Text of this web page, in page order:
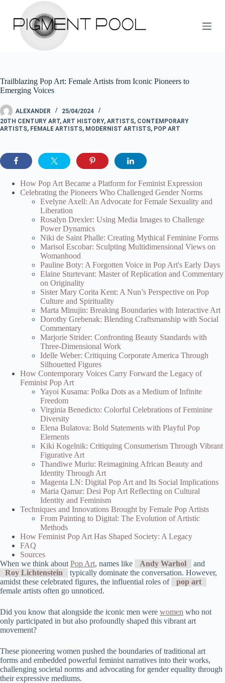
k
n
t
n
t
Trailblazing Pop Art: Female Artists from Iconic Pioneers to
Emerging Voices
ALEXANDER
25/04/2024
20TH CENTURY ART, ART HISTORY, ARTISTS, CONTEMPORARY
ARTISTS, FEMALE ARTISTS, MODERNIST ARTISTS, POP ART
How Pop Art Became a Platform for Feminist Expression
Celebrating the Pioneers Who Challenged Gender Norms
Evelyne Axell: An Advocate for Female Sexuality and
Liberation
Rosalyn Drexler: Using Media Images to Challenge
Power Dynamics
Niki de Saint Phalle: Creating Mythical Feminine Forms
Marisol Escobar: Sculpting Multidimensional Views on
Womanhood
Pauline Boty: A Forgotten Voice in Pop Art's Early Days
Elaine Sturtevant: Master of Replication and Commentary
on Originality
Sister Mary Corita Kent: A Nun’s Perspective on Pop
Culture and Spirituality
Marta Minujin: Breaking Boundaries with Interactive Art
Dorothy Grebenak: Blending Craftsmanship with Social
Commentary
Marjorie Strider: Confronting Beauty Standards with
Three-Dimensional Work
Idelle Weber: Critiquing Corporate America Through
Silhouetted Figures
How Contemporary Voices Carry Forward the Legacy of
Feminist Pop Art
Yayoi Kusama: Polka Dots as a Medium of Infinite
Freedom
Virginia Benedicto: Colorful Celebrations of Feminine
Diversity
Elena Bulatova: Bold Statements with Playful Pop
Elements
Kiki Kogelnik: Critiquing Consumerism Through Vibrant
Figurative Art
Thandiwe Muriu: Reimagining African Beauty and
Identity Through Art
Magenta LN: Digital Pop Art and Its Social Implications
Maria Qamar: Desi Pop Art Reflecting on Cultural
Identity and Feminism
Techniques and Innovations Brought by Female Pop Artists
From Painting to Digital: The Evolution of Artistic
Methods
How Feminist Pop Art Has Shaped Society: A Legacy
FAQ
Sources
When we think about Pop Art, names like Andy Warhol
and
Roy Lichtenstein
typically dominate the conversation. However,
amidst these celebrated figures, the influential roles of
pop art
female artists often go unnoticed.
Did you know that alongside the iconic men were women who not
only participated in but also profoundly shaped this vibrant art
movement?
These pioneering women pushed the boundaries of traditional art
forms and embedded powerful feminist narratives into their works,
challenging societal norms and advocating for gender equality through
their expressive mediums.